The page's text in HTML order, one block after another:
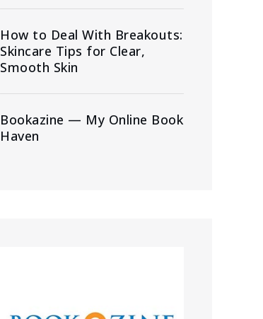
How to Deal With Breakouts:
Skincare Tips for Clear,
Smooth Skin
Bookazine — My Online Book
Haven